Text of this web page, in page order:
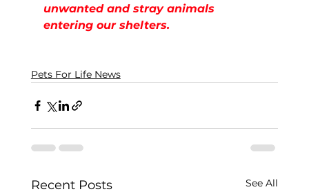
unwanted and stray animals
entering our shelters.
Pets For Life News
Recent Posts See All